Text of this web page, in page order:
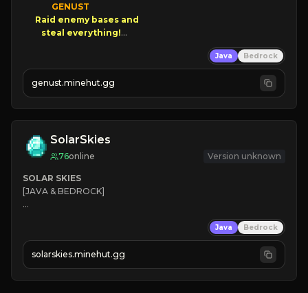
GENUST
Raid enemy bases and
NEW Season!
Java Bedrock
genust.minehut.gg
SolarSkies
76online Version unknown
SOLAR SKIES
[JAVA & BEDROCK]
✔
❤ Mining & Dungeons!
Java Bedrock
solarskies.minehut.gg